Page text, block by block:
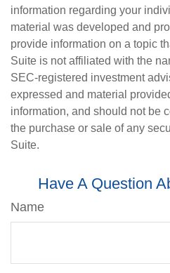
information regarding your
material was developed and
provide information on a topic
Suite is not affiliated with the
SEC-registered investment
expressed and material
information, and should not be
the purchase or sale of any
Suite.
Have A Question
Name